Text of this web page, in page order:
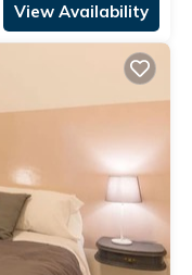
View Availability